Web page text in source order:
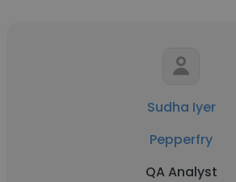
Sudha Iyer
Pepperfry
QA Analyst